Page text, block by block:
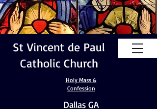
St Vincent de Paul
Catholic Church
Holy Mass &
Confession
Dallas GA